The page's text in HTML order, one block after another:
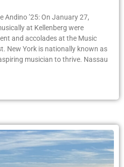
Andino ’25: On January 27,
at Kellenberg were
and accolades at the Music
New York is nationally known as
musician to thrive. Nassau